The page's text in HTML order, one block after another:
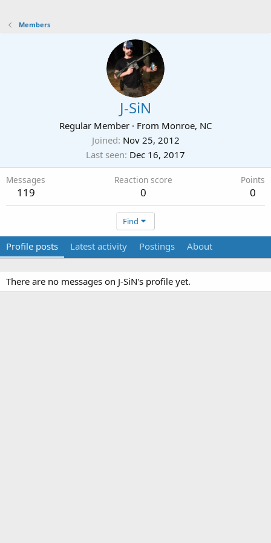
Members
J-SiN
Regular Member · From Monroe, NC
Joined Nov 25, 2012
Last seen Dec 16, 2017
Messages
119
Reaction score
0
Points
0
Find
Profile posts Latest activity Postings About
There are no messages on J-SiN's profile yet.